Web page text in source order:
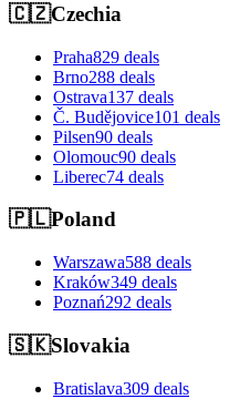
🇨🇿Czechia
Praha829 deals
Brno288 deals
Ostrava137 deals
Č. Budějovice101 deals
Pilsen90 deals
Olomouc90 deals
Liberec74 deals
🇵🇱Poland
Warszawa588 deals
Kraków349 deals
Poznań292 deals
🇸🇰Slovakia
Bratislava309 deals